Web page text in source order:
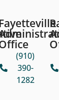
Fayetteville
(910)
390-
1282